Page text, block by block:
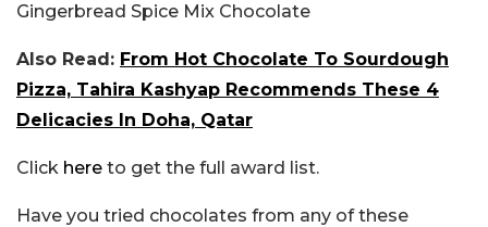
Gingerbread Spice Mix Chocolate
Also Read: From Hot Chocolate To Sourdough
Pizza, Tahira Kashyap Recommends These 4
Delicacies In Doha, Qatar
Click here to get the full award list.
Have you tried chocolates from any of these